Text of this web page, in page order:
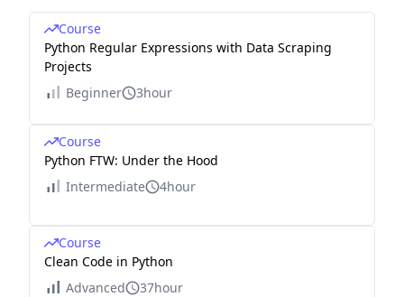
Course
Python Regular Expressions with Data Scraping
Projects
Beginner
3hour
Course
Python FTW: Under the Hood
Intermediate
4hour
Course
Clean Code in Python
Advanced
37hour